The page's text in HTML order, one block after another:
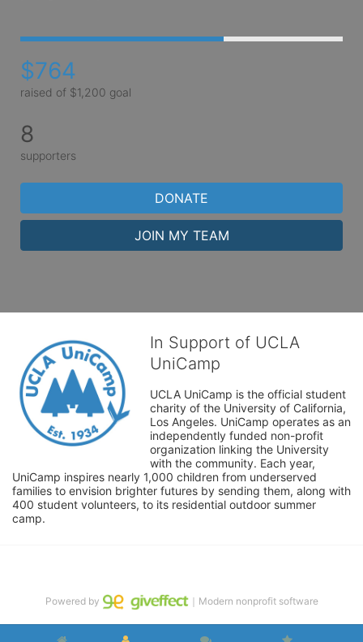
$764
raised of $1,200 goal
8
supporters
DONATE
JOIN MY TEAM
In Support of UCLA
UniCamp
UCLA UniCamp is the official student
charity of the University of California,
Los Angeles. UniCamp operates as an
independently funded non-profit
organization linking the University
with the community. Each year,
UniCamp inspires nearly 1,000 children from underserved
families to envision brighter futures by sending them, along with
400 student volunteers, to its residential outdoor summer
camp.
Powered by ｜Modern nonprofit software